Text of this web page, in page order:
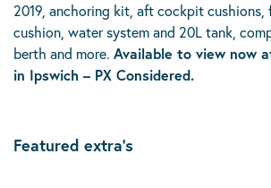
2019, anchoring kit, aft cockpit
cushion, water system and 20L tank,
berth and more. Available to view now
in Ipswich – PX Considered.
Featured extra's